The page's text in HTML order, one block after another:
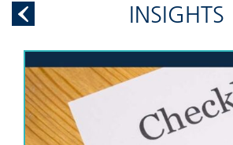
INSIGHTS